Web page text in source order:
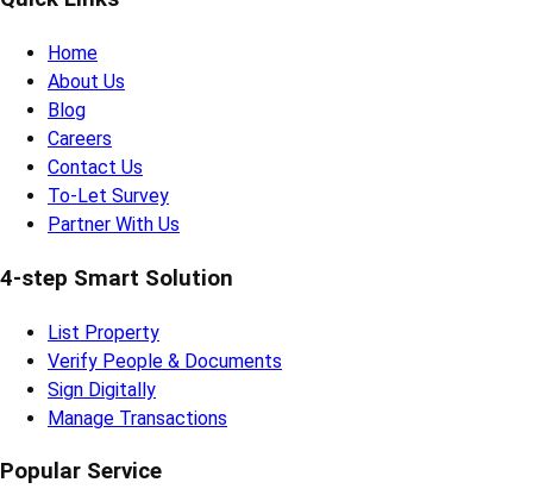
Home
About Us
Blog
Careers
Contact Us
To-Let Survey
Partner With Us
4-step Smart Solution
List Property
Verify People & Documents
Sign Digitally
Manage Transactions
Popular Service